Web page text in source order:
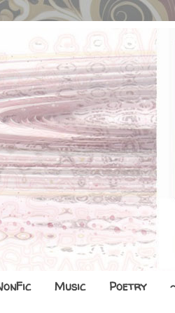
Music Poetry